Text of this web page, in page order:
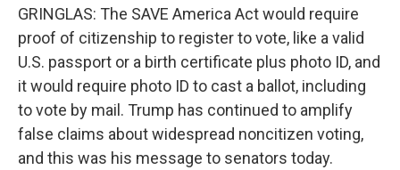
GRINGLAS: The SAVE America Act would require
proof of citizenship to register to vote, like a valid
U.S. passport or a birth certificate plus photo ID, and
it would require photo ID to cast a ballot, including
to vote by mail. Trump has continued to amplify
false claims about widespread noncitizen voting,
and this was his message to senators today.